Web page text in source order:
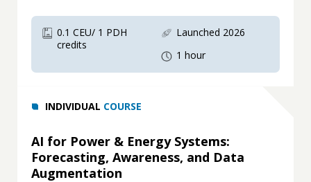
0.1 CEU/ 1 PDH
credits
Launched 2026
1 hour
INDIVIDUAL COURSE
AI for Power & Energy Systems:
Forecasting, Awareness, and Data
Augmentation